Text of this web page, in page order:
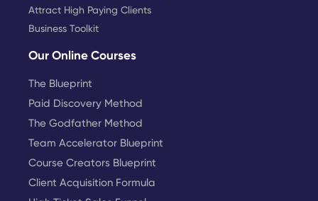
Attract High Paying Clients
Business Toolkit
Our Online Courses
The Blueprint
Paid Discovery Method
The Godfather Method
Team Accelerator Blueprint
Course Creators Blueprint
Client Acquisition Formula